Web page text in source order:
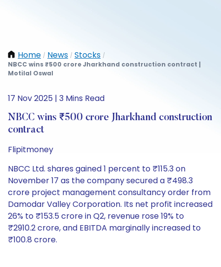
Home / News / Stocks /
NBCC wins ₹500 crore Jharkhand construction contract |
Motilal Oswal
17 Nov 2025 | 3 Mins Read
NBCC wins ₹500 crore Jharkhand construction
contract
Flipitmoney
NBCC Ltd. shares gained 1 percent to ₹115.3 on
November 17 as the company secured a ₹498.3
crore project management consultancy order from
Damodar Valley Corporation. Its net profit increased
26% to ₹153.5 crore in Q2, revenue rose 19% to
₹2910.2 crore, and EBITDA marginally increased to
₹100.8 crore.